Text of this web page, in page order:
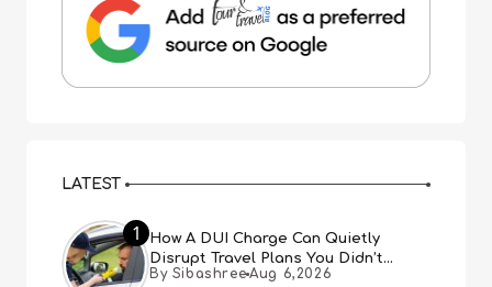
LATEST
1
How A DUI Charge Can Quietly
Disrupt Travel Plans You Didn’t
Expect
By Sibashree Aug 6,2026